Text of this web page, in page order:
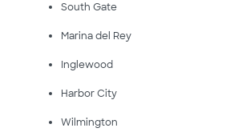
South Gate
Marina del Rey
Inglewood
Harbor City
Wilmington